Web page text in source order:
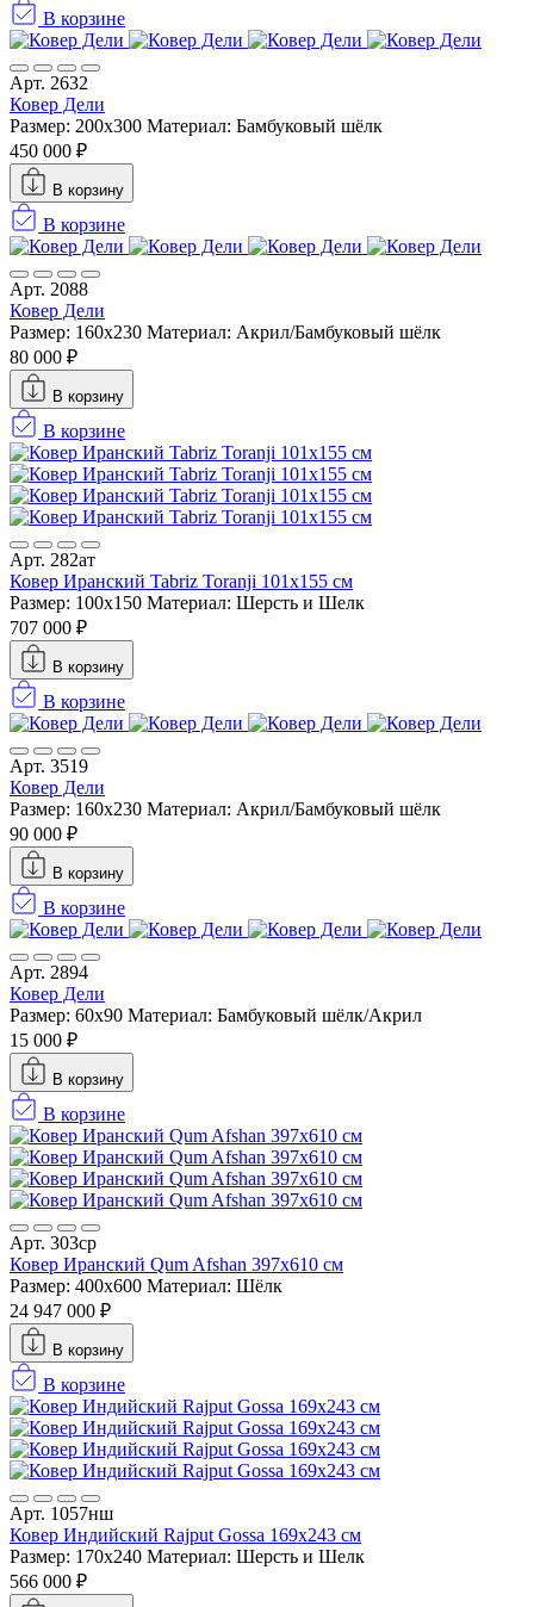
В корзине
Арт. 2632
Ковер Дели
Размер: 200x300 Материал: Бамбуковый шёлк
450 000 ₽
В корзину
В корзине
Арт. 2088
Ковер Дели
Размер: 160х230 Материал: Акрил/Бамбуковый шёлк
80 000 ₽
В корзину
В корзине
Арт. 282ат
Ковер Иранский Tabriz Toranji 101x155 см
Размер: 100x150 Материал: Шерсть и Шелк
707 000 ₽
В корзину
В корзине
Арт. 3519
Ковер Дели
Размер: 160х230 Материал: Акрил/Бамбуковый шёлк
90 000 ₽
В корзину
В корзине
Арт. 2894
Ковер Дели
Размер: 60х90 Материал: Бамбуковый шёлк/Акрил
15 000 ₽
В корзину
В корзине
Арт. 303ср
Ковер Иранский Qum Afshan 397x610 см
Размер: 400x600 Материал: Шёлк
24 947 000 ₽
В корзину
В корзине
Арт. 1057нш
Ковер Индийский Rajput Gossa 169x243 см
Размер: 170x240 Материал: Шерсть и Шелк
566 000 ₽